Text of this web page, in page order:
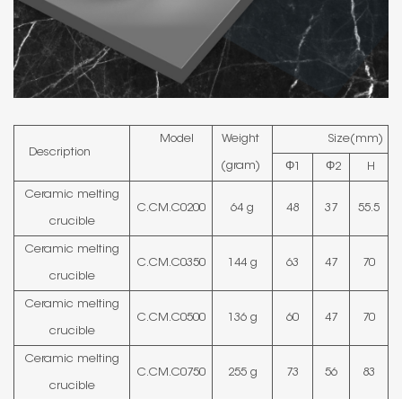
Description
Model Weight
(gram)
Size(mm)
Φ1 Φ2 H
Ceramic melting
crucible
C.CM.C0200 64 g 48 37 55.5
Ceramic melting
crucible
C.CM.C0350 144 g 63 47 70
Ceramic melting
crucible
C.CM.C0500 136 g 60 47 70
Ceramic melting
crucible
C.CM.C0750 255 g 73 56 83